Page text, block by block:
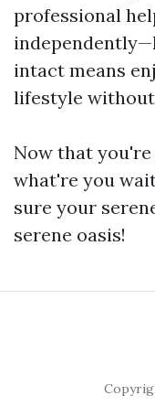
professional
intact means
lifestyle
Now that
what're you
sure your
serene oasis!